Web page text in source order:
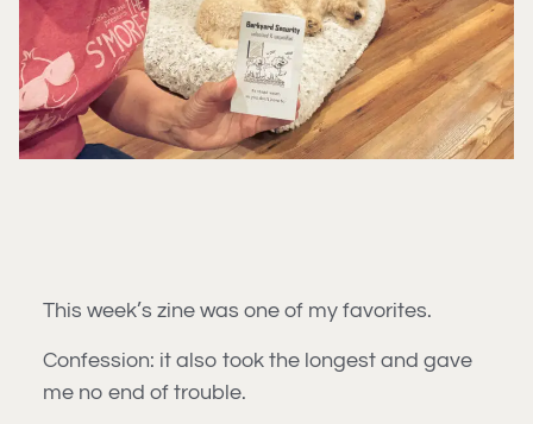
This week’s zine was one of my favorites.
Confession: it also took the longest and gave
me no end of trouble.